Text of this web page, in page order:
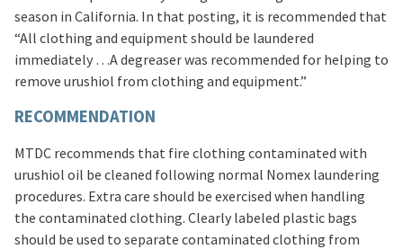
season in California. In that posting, it is recommended that
“All clothing and equipment should be laundered
immediately …A degreaser was recommended for helping to
remove urushiol from clothing and equipment.”
RECOMMENDATION
MTDC recommends that fire clothing contaminated with
urushiol oil be cleaned following normal Nomex laundering
procedures. Extra care should be exercised when handling
the contaminated clothing. Clearly labeled plastic bags
should be used to separate contaminated clothing from